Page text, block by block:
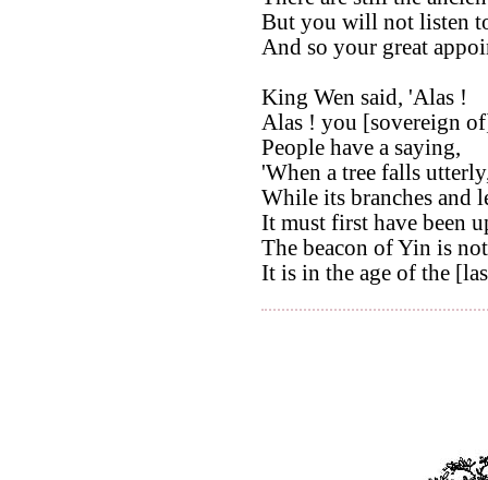
But you will not listen
And so your great
King Wen said, 'Alas !
Alas ! you [sovereign
People have a saying,
'When a tree falls
While its branches and
It must first have been
The beacon of Yin is
It is in the age of the